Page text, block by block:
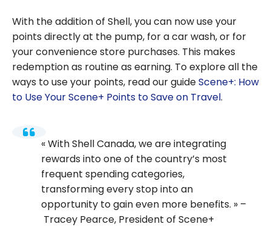
With the addition of Shell, you can now use your
points directly at the pump, for a car wash, or for
your convenience store purchases. This makes
redemption as routine as earning. To explore all the
ways to use your points, read our guideScene+: How
to Use Your Scene+ Points to Save on Travel.
With Shell Canada, we are integrating
rewards into one of the country’s most
frequent spending categories,
transforming every stop into an
opportunity to gain even more benefits.
–
Tracey Pearce, President of Scene+